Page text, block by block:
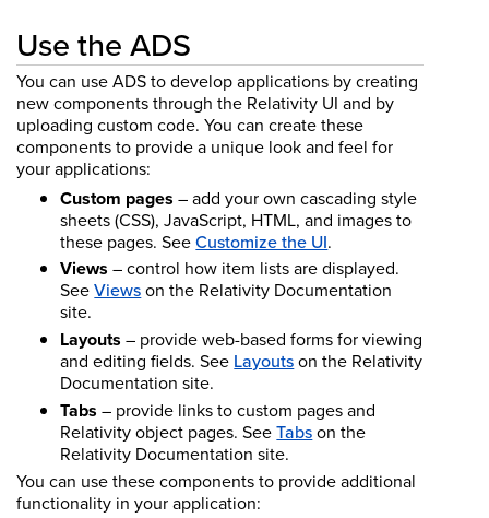
Use the ADS
You can use ADS to develop applications by creating
new components through the Relativity UI and by
uploading custom code. You can create these
components to provide a unique look and feel for
your applications:
Custom pages – add your own cascading style
sheets (CSS), JavaScript, HTML, and images to
these pages. SeeCustomize the UI.
Views – control how item lists are displayed.
SeeViewson the Relativity Documentation
site.
Layouts – provide web-based forms for viewing
and editing fields. See Layoutson the Relativity
Documentation site.
Tabs – provide links to custom pages and
Relativity object pages. SeeTabson the
Relativity Documentation site.
You can use these components to provide additional
functionality in your application: